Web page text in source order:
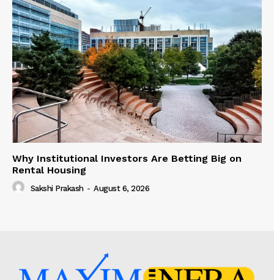
Why Institutional Investors Are Betting Big on
Rental Housing
Sakshi Prakash - August 6, 2026